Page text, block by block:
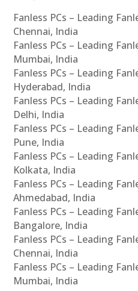
Fanless PCs – Leading
Chennai, India
Fanless PCs – Leading
Mumbai, India
Fanless PCs – Leading
Hyderabad, India
Fanless PCs – Leading
Delhi, India
Fanless PCs – Leading
Pune, India
Fanless PCs – Leading
Kolkata, India
Fanless PCs – Leading
Ahmedabad, India
Fanless PCs – Leading
Bangalore, India
Fanless PCs – Leading
Chennai, India
Fanless PCs – Leading
Mumbai, India